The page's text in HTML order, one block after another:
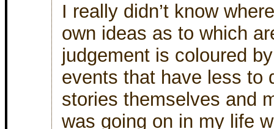
I really didn’t know
own ideas as to which
judgement is coloured
events that have less to
stories themselves and
was going on in my life